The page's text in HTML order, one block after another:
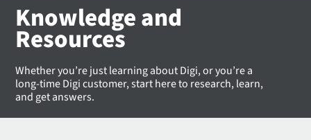
Knowledge and
Resources
Whether you’re just learning about Digi, or you’re a
long-time Digi customer, start here to research, learn,
and get answers.